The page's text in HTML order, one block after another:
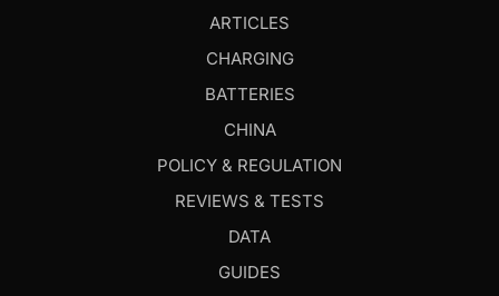
ARTICLES
CHARGING
BATTERIES
CHINA
POLICY & REGULATION
REVIEWS & TESTS
DATA
GUIDES